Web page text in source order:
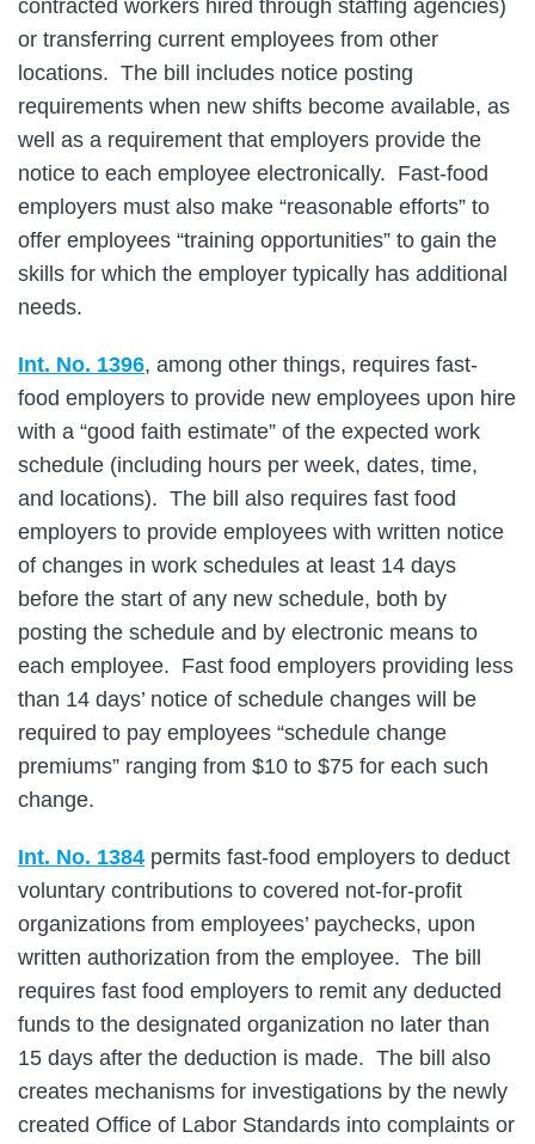
contracted workers hired through staffing agencies)
or transferring current employees from other
locations. The bill includes notice posting
requirements when new shifts become available, as
well as a requirement that employers provide the
notice to each employee electronically. Fast-food
employers must also make “reasonable efforts” to
offer employees “training opportunities” to gain the
skills for which the employer typically has additional
needs.
Int. No. 1396, among other things, requires fast-
food employers to provide new employees upon hire
with a “good faith estimate” of the expected work
schedule (including hours per week, dates, time,
and locations). The bill also requires fast food
employers to provide employees with written notice
of changes in work schedules at least 14 days
before the start of any new schedule, both by
posting the schedule and by electronic means to
each employee. Fast food employers providing less
than 14 days’ notice of schedule changes will be
required to pay employees “schedule change
premiums” ranging from $10 to $75 for each such
change.
Int. No. 1384 permits fast-food employers to deduct
voluntary contributions to covered not-for-profit
organizations from employees’ paychecks, upon
written authorization from the employee. The bill
requires fast food employers to remit any deducted
funds to the designated organization no later than
15 days after the deduction is made. The bill also
creates mechanisms for investigations by the newly
created Office of Labor Standards into complaints or